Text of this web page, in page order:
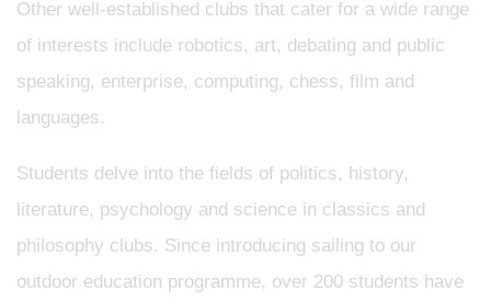
Other well-established clubs that cater for a wide range
of interests include robotics, art, debating and public
speaking, enterprise, computing, chess, film and
languages.
Students delve into the fields of politics, history,
literature, psychology and science in classics and
philosophy clubs. Since introducing sailing to our
outdoor education programme, over 200 students have